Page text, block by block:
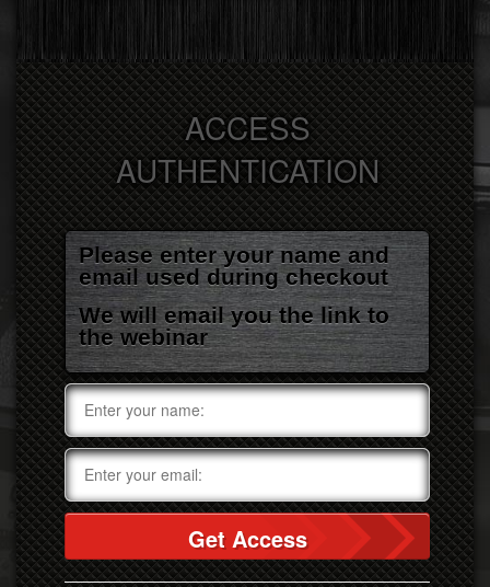
ACCESS
AUTHENTICATION
Please enter your name and
email used during checkout
We will email you the link to
the webinar
Get Access